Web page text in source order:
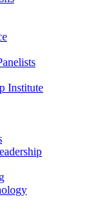
Institute